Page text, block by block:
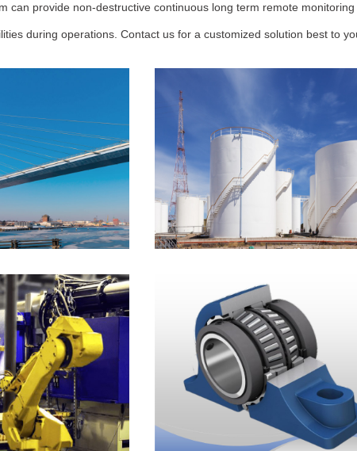
can provide non-destructive continuous long term remote
during operations. Contact us for a customized solution best to